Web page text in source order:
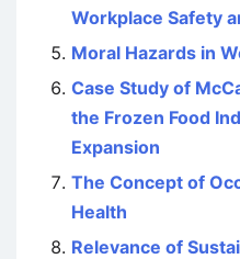
Workplace Safety
Moral Hazards in
Case Study of
the Frozen Food
Expansion
The Concept of
Health
Relevance of